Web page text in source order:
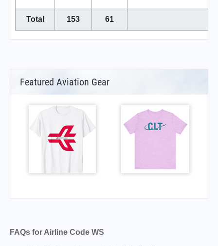
Total 153 61
Featured Aviation Gear
FAQs for Airline Code WS